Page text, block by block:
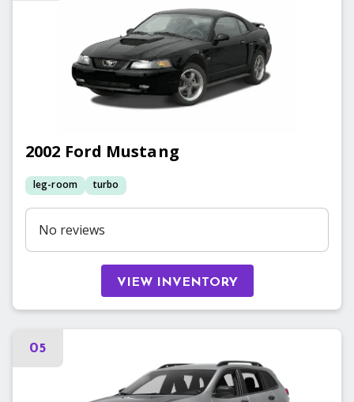
2002 Ford Mustang
leg-room turbo
No reviews
VIEW INVENTORY
05